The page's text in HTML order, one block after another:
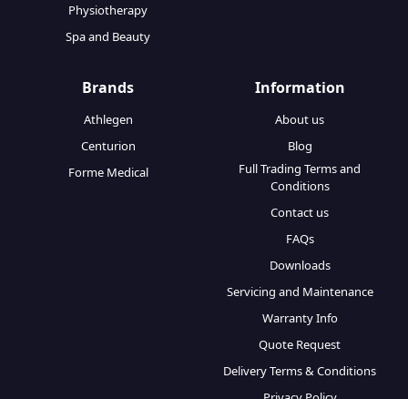
Physiotherapy
Spa and Beauty
Brands
Athlegen
Centurion
Forme Medical
Information
About us
Blog
Full Trading Terms and
Conditions
Contact us
FAQs
Downloads
Servicing and Maintenance
Warranty Info
Quote Request
Delivery Terms & Conditions